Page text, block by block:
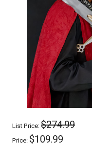
List Price:$274.99
Price: $109.99